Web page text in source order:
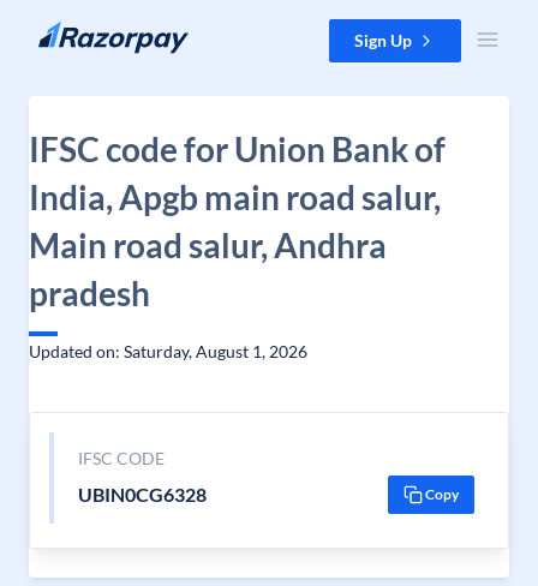
Skip to content Sign Up
IFSC code for Union Bank of
India, Apgb main road salur,
Main road salur, Andhra
pradesh
Updated on: Saturday, August 1, 2026
IFSC CODE
UBIN0CG6328 Copy